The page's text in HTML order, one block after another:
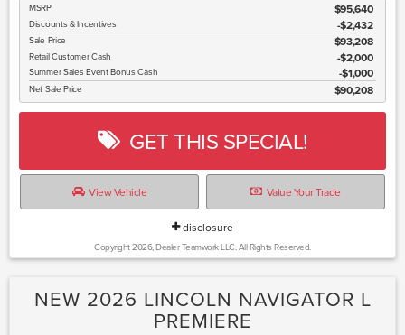
MSRP $95,640
Discounts & Incentives -$2,432
Sale Price $93,208
Retail Customer Cash $2,000
Summer Sales Event Bonus Cash $1,000
Net Sale Price $90,208
GET THIS SPECIAL!
View Vehicle Value Your Trade
disclosure
Copyright 2026, Dealer Teamwork LLC. All Rights Reserved.
NEW 2026 LINCOLN NAVIGATOR L
PREMIERE